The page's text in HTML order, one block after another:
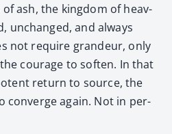
ash, the king­dom of heav­
unchanged, and always
not require grandeur, only
courage to soft­en. In that
return to source, the
con­verge again. Not in per­